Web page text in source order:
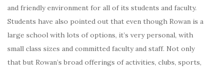
and friendly environment for all of its students and faculty.
Students have also pointed out that even though Rowan is a
large school with lots of options, it’s very personal, with
small class sizes and committed faculty and staff. Not only
that but Rowan’s broad offerings of activities, clubs, sports,